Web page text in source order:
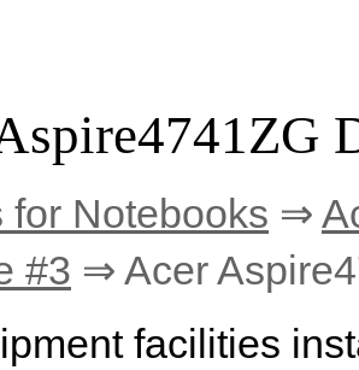
for Notebooks ⇒
#3 ⇒ Acer
facilities